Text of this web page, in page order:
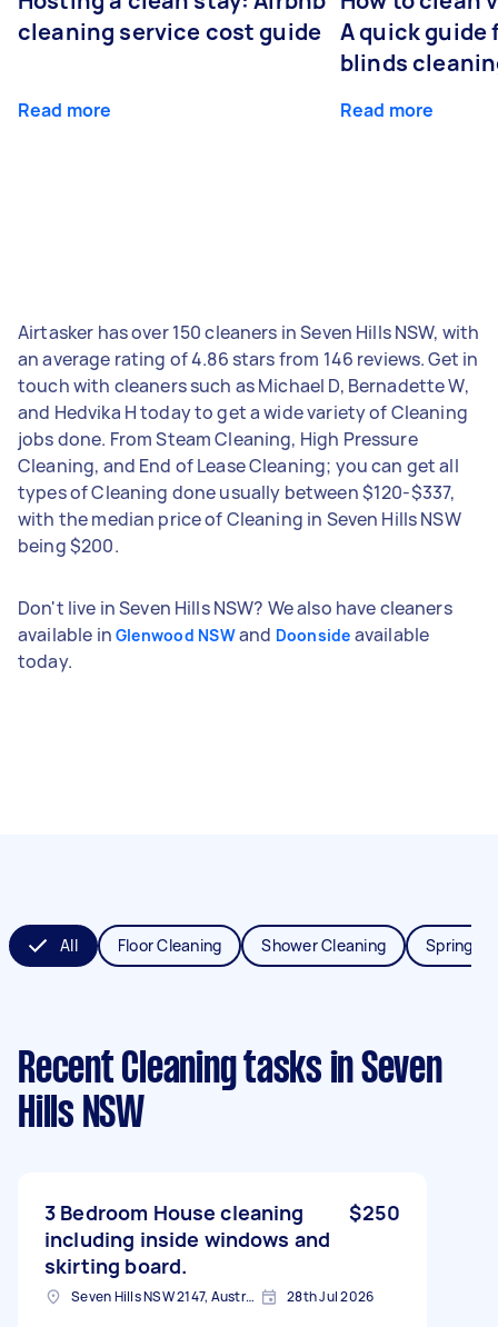
cleaning service cost guide
Read more
A quick guide
blinds
Read more
Airtasker has over 150 cleaners in Seven Hills NSW, with
an average rating of 4.86 stars from 146 reviews. Get in
touch with cleaners such as Michael D, Bernadette W,
and Hedvika H today to get a wide variety of Cleaning
jobs done. From Steam Cleaning, High Pressure
Cleaning, and End of Lease Cleaning; you can get all
types of Cleaning done usually between $120-$337,
with the median price of Cleaning in Seven Hills NSW
being $200.
Don't live in Seven Hills NSW? We also have cleaners
available in Glenwood NSWand Doonside available
today.
All Floor Cleaning Shower Cleaning Spring
Recent Cleaning tasks in Seven
Hills NSW
3 Bedroom House cleaning
including inside windows and
skirting board.
$250
Seven Hills NSW 2147, Australia 28th Jul 2026